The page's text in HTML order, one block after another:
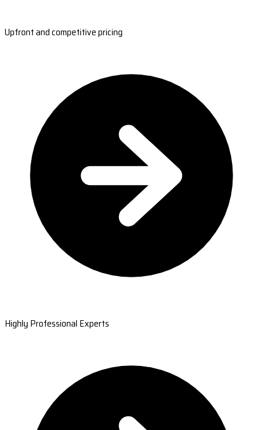
Upfront and competitive pricing
Highly Professional Experts